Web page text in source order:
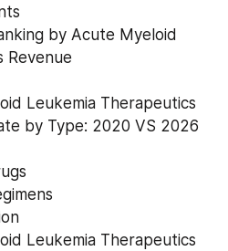
by Acute Myeloid
Revenue
Leukemia Therapeutics
by Type: 2020 VS 2026
Leukemia Therapeutics